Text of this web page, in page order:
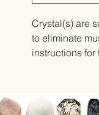
Crystal(s) are
to eliminate
instructions